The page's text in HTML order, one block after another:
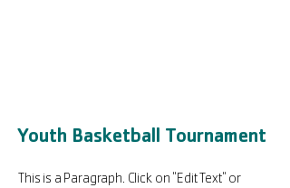
Youth Basketball Tournament
This is a Paragraph. Click on "Edit Text" or